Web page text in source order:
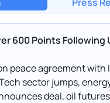
600 Points Following
peace agreement with
sector jumps,
deal, oil